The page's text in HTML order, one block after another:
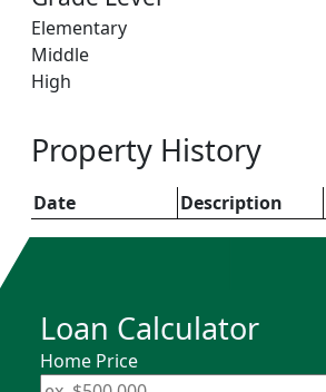
Elementary
Middle
High
Property History
Date Description
Loan Calculator
Home Price